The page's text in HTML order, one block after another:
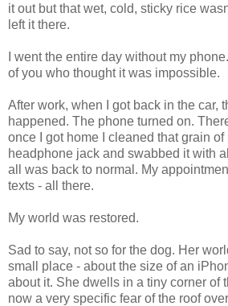
it out but that wet, cold, sticky rice
left it there.
I went the entire day without my
of you who thought it was impossible.
After work, when I got back in the car,
happened. The phone turned on.
once I got home I cleaned that grain of
headphone jack and swabbed it with
all was back to normal. My
texts - all there.
My world was restored.
Sad to say, not so for the dog. Her
small place - about the size of an
about it. She dwells in a tiny corner of
now a very specific fear of the roof